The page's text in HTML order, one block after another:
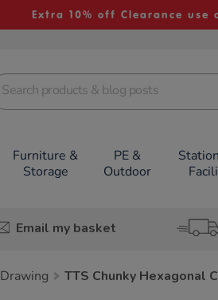
Extra 10% off Clearance use
Furniture &
Storage
PE &
Outdoor
Email my basket
Drawing TTS Chunky Hexagonal